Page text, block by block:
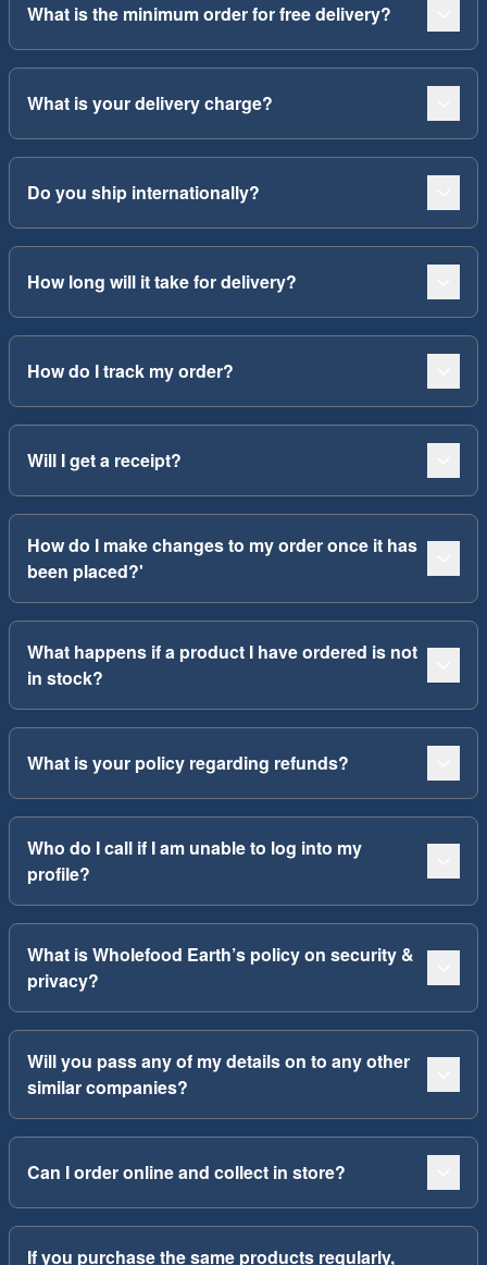
What is the minimum order for free delivery?
What is your delivery charge?
Do you ship internationally?
How long will it take for delivery?
How do I track my order?
Will I get a receipt?
How do I make changes to my order once it has
been placed?'
What happens if a product I have ordered is not
in stock?
What is your policy regarding refunds?
Who do I call if I am unable to log into my
profile?
What is Wholefood Earth’s policy on security &
privacy?
Will you pass any of my details on to any other
similar companies?
Can I order online and collect in store?
If you purchase the same products regularly,